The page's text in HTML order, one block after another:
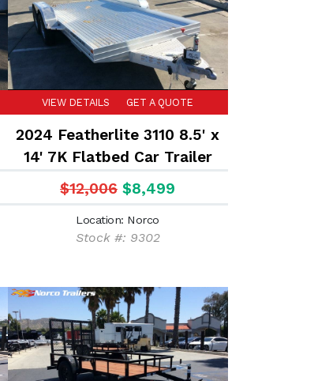
VIEW DETAILS GET A QUOTE
2024 Featherlite 3110 8.5' x
14' 7K Flatbed Car Trailer
$12,006 $8,499
Location: Norco
Stock #: 9302